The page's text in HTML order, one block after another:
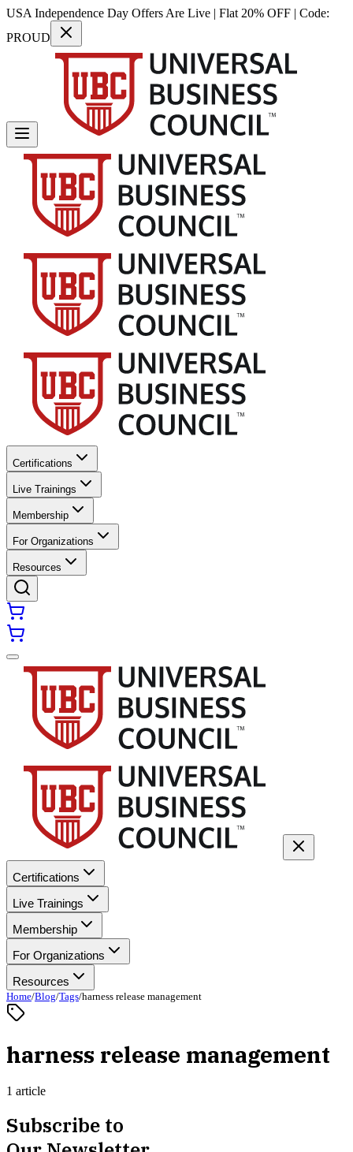
USA Independence Day Offers Are Live | Flat 20% OFF | Code:
PROUD
Certifications
Live Trainings
Membership
For Organizations
Resources
Certifications
Live Trainings
Membership
For Organizations
Resources
Home/Blog/Tags/harness release management
harness release management
1 article
Subscribe to